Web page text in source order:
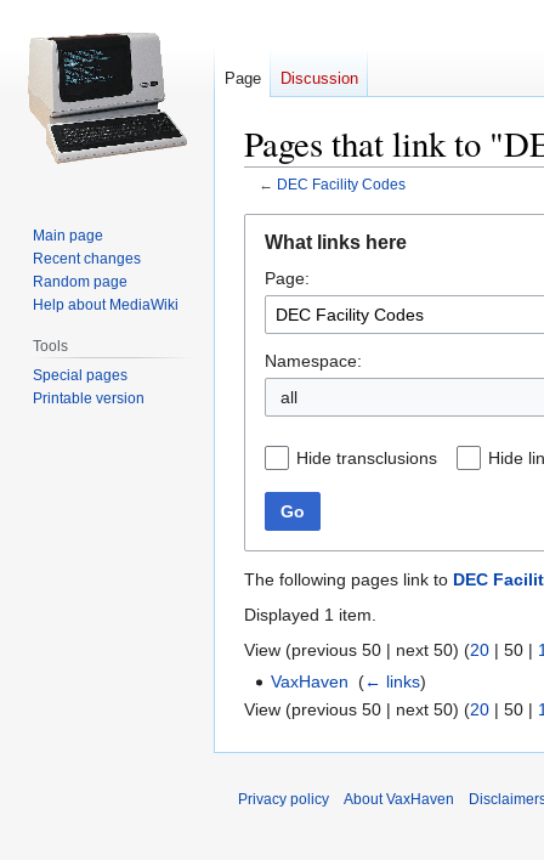
Pages that link to
← DEC Facility Codes
navigation
search
What links here
Page:
Namespace:
all
Hide transclusions Hide
Go
The following pages link to DEC
Displayed 1 item.
View (previous 50 | next 50) (20 | 50 |
VaxHaven ‎(← links)
View (previous 50 | next 50) (20 | 50 |
Page Discussion
Main page
Recent changes
Random page
Help about MediaWiki
Tools
Special pages
Printable version
Privacy policy About VaxHaven